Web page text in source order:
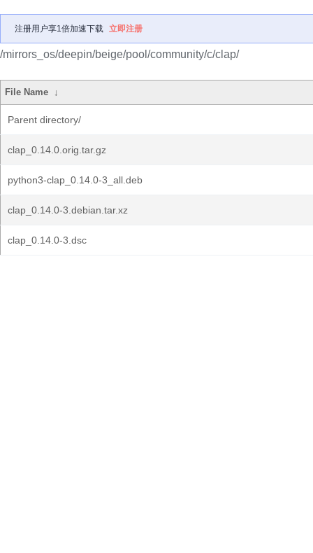
注册用户享1倍加速下载 立即注册
/mirrors_os/deepin/beige/pool/community/c/clap/
File Name ↓
Parent directory/
clap_0.14.0.orig.tar.gz
python3-clap_0.14.0-3_all.deb
clap_0.14.0-3.debian.tar.xz
clap_0.14.0-3.dsc